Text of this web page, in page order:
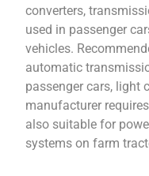
converters,
used in passenger
vehicles.
automatic
passenger cars, light
manufacturer
also suitable for
systems on farm